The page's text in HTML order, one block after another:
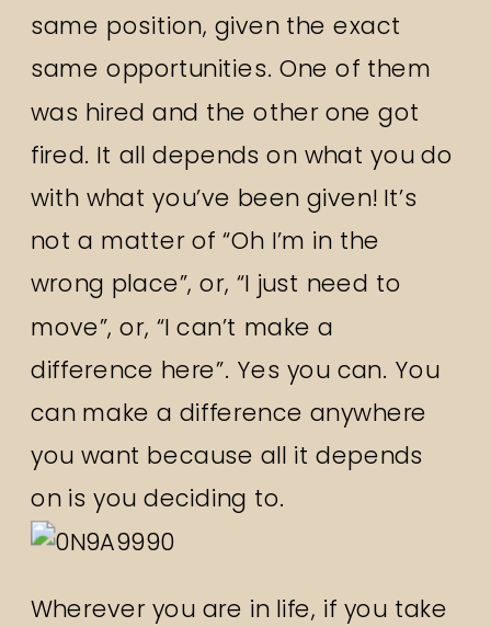
same position, given the exact
same opportunities. One of them
was hired and the other one got
fired. It all depends on what you do
with what you’ve been given! It’s
not a matter of “Oh I’m in the
wrong place”, or, “I just need to
move”, or, “I can’t make a
difference here”. Yes you can. You
can make a difference anywhere
you want because all it depends
on is you deciding to.
Wherever you are in life, if you take